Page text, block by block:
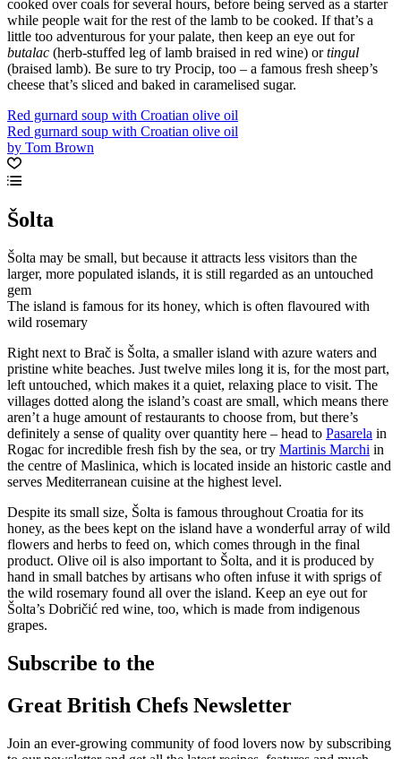
cooked over coals for several hours, before being served as a starter
while people wait for the rest of the lamb to be cooked. If that’s a
little too adventurous for your palate, then keep an eye out for
butalac (herb-stuffed leg of lamb braised in red wine) ortingul
(braised lamb). Be sure to try Procip, too – a famous fresh sheep’s
cheese that’s sliced and baked in caramelised sugar.
Red gurnard soup with Croatian olive oil
Red gurnard soup with Croatian olive oil
by Tom Brown
Šolta
Šolta may be small, but because it attracts less visitors than the
larger, more populated islands, it is still regarded as an untouched
gem
The island is famous for its honey, which is often flavoured with
wild rosemary
Right next to Brač is Šolta, a smaller island with azure waters and
pristine white beaches. Just twelve miles long it is, for the most part,
left untouched, which makes it a quiet, relaxing place to visit. The
villages dotted along the island’s coast are small, which means there
aren’t a huge amount of restaurants to choose from, but there’s
definitely a sense of quality over quantity here – head to Pasarela in
Rogac for incredible fresh fish by the sea, or try Martinis Marchi in
the centre of Maslinica, which is located inside an historic castle and
serves Mediterranean cuisine at the highest level.
Despite its small size, Šolta is famous throughout Croatia for its
honey, as the bees kept on the island have a wonderful array of wild
flowers and herbs to feed on, which comes through in the final
product. Olive oil is also important to Šolta, and it is produced by
hand in small batches by artisans who often infuse it with sprigs of
the wild rosemary found all over the island. Keep an eye out for
Šolta’s Dobričić red wine, too, which is made from indigenous
grapes.
Subscribe to the
Great British Chefs Newsletter
Join an ever-growing community of food lovers now by subscribing